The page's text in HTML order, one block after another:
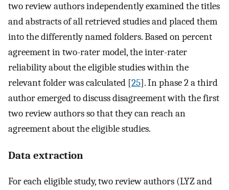
two review authors independently examined the titles
and abstracts of all retrieved studies and placed them
into the differently named folders. Based on percent
agreement in two-rater model, the inter-rater
reliability about the eligible studies within the
relevant folder was calculated [25]. In phase 2 a third
author emerged to discuss disagreement with the first
two review authors so that they can reach an
agreement about the eligible studies.
Data extraction
For each eligible study, two review authors (LYZ and